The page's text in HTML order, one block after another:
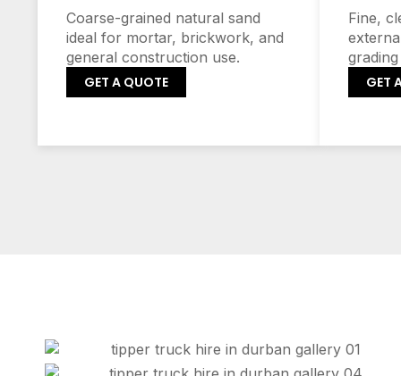
Coarse-grained natural sand
ideal for mortar, brickwork, and
general construction use.
GET A QUOTE
Fine,
GET